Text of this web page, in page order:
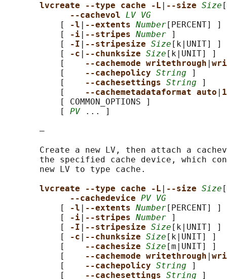
lvcreate --type cache -L
--size Size
--cachevol LV VG
           [
-l --extents Number [PERCENT] ]
           [
-i --stripes Number ]
           [
-I --stripesize Size [k|UNIT] ]
           [
-c --chunksize Size [k|UNIT] ]
           [
--cachemode writethrough
           [
--cachepolicy String ]
           [
--cachesettings String ]
           [
--cachemetadataformat auto
1
           [ COMMON_OPTIONS ]
           [
PV ... ]
       —
Create a new LV, then attach a
the specified cache device, which
       new LV to type cache.
lvcreate --type cache -L
--size Size
--cachedevice PV VG
           [
-l --extents Number [PERCENT] ]
           [
-i --stripes Number ]
           [
-I --stripesize Size [k|UNIT] ]
           [
-c --chunksize Size [k|UNIT] ]
           [
--cachesize Size [m|UNIT] ]
           [
--cachemode writethrough
           [
--cachepolicy String ]
           [
--cachesettings String ]